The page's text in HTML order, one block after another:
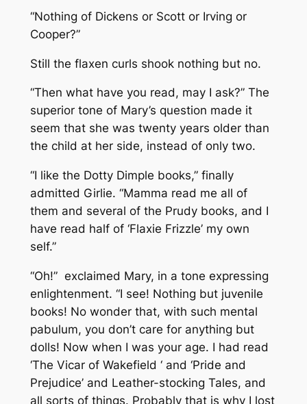
“Nothing of Dickens or Scott or Irving or
Cooper?”
Still the flaxen curls shook nothing but no.
“Then what have you read, may I ask?” The
superior tone of Mary’s question made it
seem that she was twenty years older than
the child at her side, instead of only two.
“I like the Dotty Dimple books,” finally
admitted Girlie. “Mamma read me all of
them and several of the Prudy books, and I
have read half of ‘Flaxie Frizzle’ my own
self.”
“Oh!” exclaimed Mary, in a tone expressing
enlightenment. “I see! Nothing but juvenile
books! No wonder that, with such mental
pabulum, you don’t care for anything but
dolls! Now when I was your age. I had read
‘The Vicar of Wakefield ‘ and ‘Pride and
Prejudice’ and Leather-stocking Tales, and
all sorts of things. Probably that is why I lost